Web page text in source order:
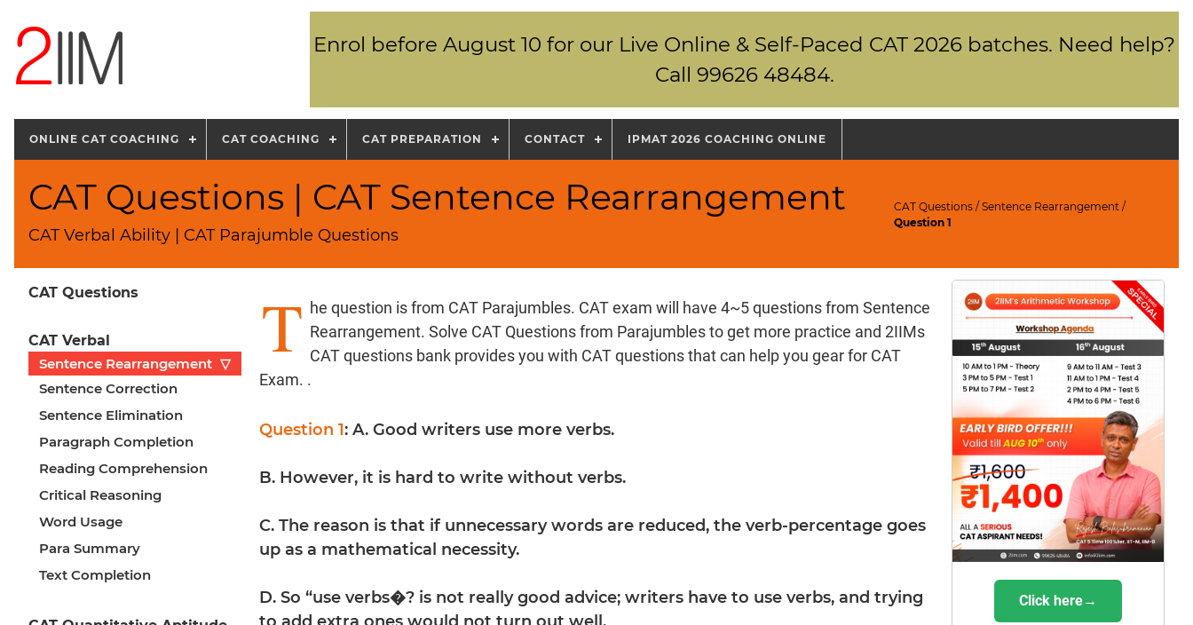
Enrol before August 10 for our Live Online & Self-Paced CAT 2026 batches. Need help?
Call 99626 48484.
ONLINE CAT COACHING CAT COACHING CAT PREPARATION CONTACT IPMAT 2026 COACHING ONLINE
CAT Questions | CAT Sentence Rearrangement
CAT Verbal Ability | CAT Parajumble Questions
CAT Questions /Sentence Rearrangement /
Question 1
CAT Questions
CAT Verbal
Sentence Rearrangement ▽
Sentence Correction
Sentence Elimination
Paragraph Completion
Reading Comprehension
Critical Reasoning
Word Usage
Para Summary
Text Completion
T he question is from CAT Parajumbles. CAT exam will have 4~5 questions from Sentence
Rearrangement. Solve CAT Questions from Parajumbles to get more practice and 2IIMs
CAT questions bank provides you with CAT questions that can help you gear for CAT
Exam. .
Question 1: A. Good writers use more verbs.
B. However, it is hard to write without verbs.
C. The reason is that if unnecessary words are reduced, the verb-percentage goes
up as a mathematical necessity.
D. So “use verbs�? is not really good advice; writers have to use verbs, and trying
Click here→